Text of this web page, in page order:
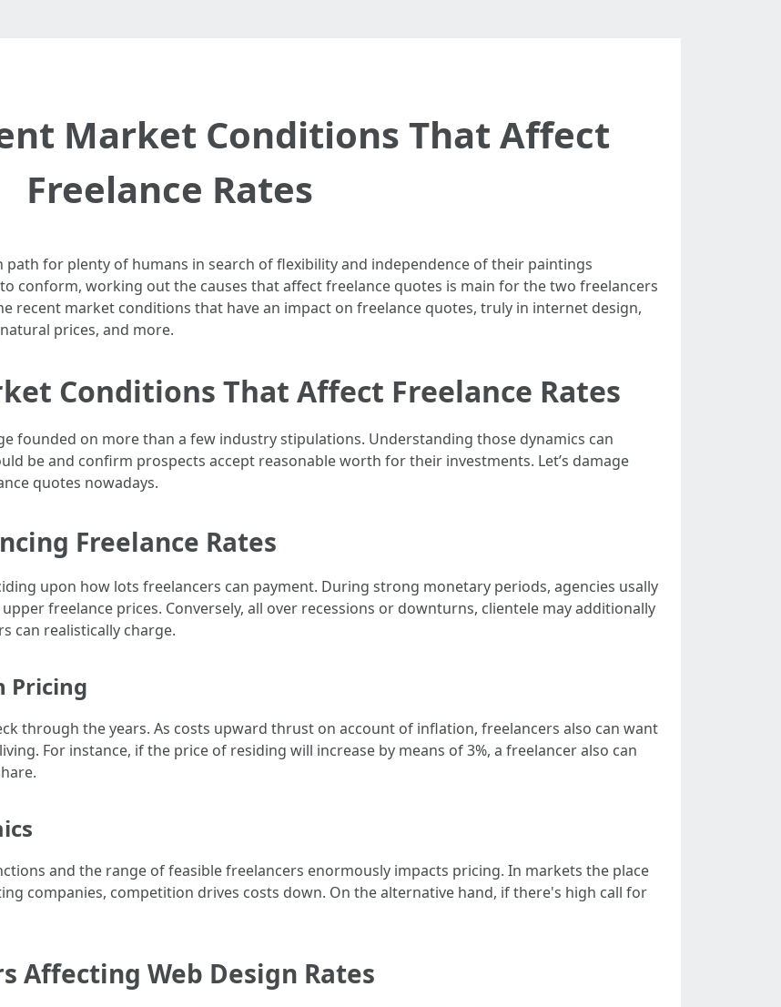
Market Conditions That Affect
Freelance Rates
path for plenty of humans in search of flexibility and independence of their paintings
conform, working out the causes that affect freelance quotes is main for the two freelancers
recent market conditions that have an impact on freelance quotes, truly in internet design,
prices, and more.
Conditions That Affect Freelance Rates
founded on more than a few industry stipulations. Understanding those dynamics can
be and confirm prospects accept reasonable worth for their investments. Let’s damage
quotes nowadays.
Freelance Rates
upon how lots freelancers can payment. During strong monetary periods, agencies usally
freelance prices. Conversely, all over recessions or downturns, clientele may additionally
can realistically charge.
Pricing
through the years. As costs upward thrust on account of inflation, freelancers also can want
For instance, if the price of residing will increase by means of 3%, a freelancer also can
and the range of feasible freelancers enormously impacts pricing. In markets the place
companies, competition drives costs down. On the alternative hand, if there's high call for
Affecting Web Design Rates